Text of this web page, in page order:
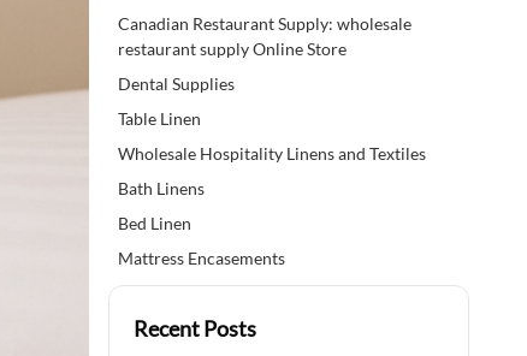
Canadian Restaurant Supply: wholesale
restaurant supply Online Store
Dental Supplies
Table Linen
Wholesale Hospitality Linens and Textiles
Bath Linens
Bed Linen
Mattress Encasements
Recent Posts